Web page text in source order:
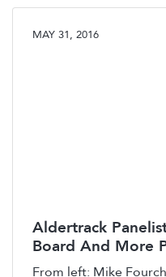
MAY 31, 2016
Aldertrack
Board And More
From left: Mike